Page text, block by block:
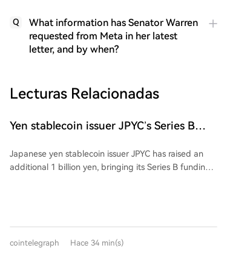
Q
What information has Senator Warren
requested from Meta in her latest
letter, and by when?
Lecturas Relacionadas
Yen stablecoin issuer JPYC’s Series B
Japanese yen stablecoin issuer JPYC has raised an
additional 1 billion yen, bringing its Series B funding
Web3 ecosystem and accelerate adoption of its yen-
cointelegraph Hace 34 min(s)